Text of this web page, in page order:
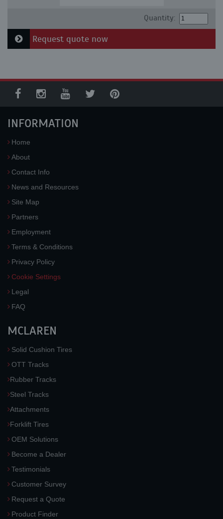
Quantity:
Request quote now
INFORMATION
Home
About
Contact Info
News and Resources
Site Map
Partners
Employment
Terms & Conditions
Privacy Policy
Cookie Settings
Legal
FAQ
MCLAREN
Solid Cushion Tires
OTT Tracks
Rubber Tracks
Steel Tracks
Attachments
Forklift Tires
OEM Solutions
Become a Dealer
Testimonials
Customer Survey
Request a Quote
Product Finder